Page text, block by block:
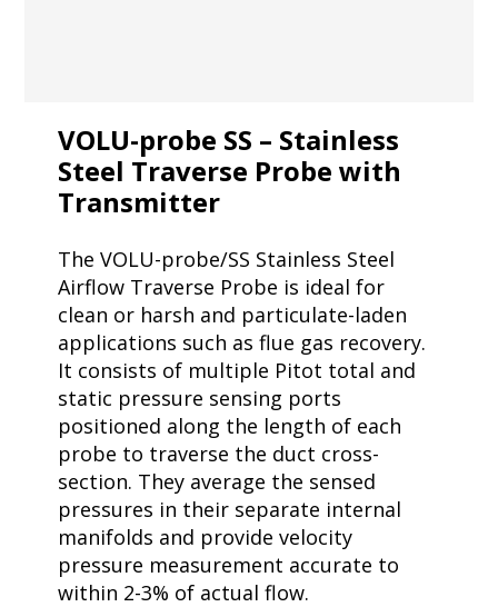
VOLU-probe SS – Stainless
Steel Traverse Probe with
Transmitter
The VOLU-probe/SS Stainless Steel
Airflow Traverse Probe is ideal for
clean or harsh and particulate-laden
applications such as flue gas recovery.
It consists of multiple Pitot total and
static pressure sensing ports
positioned along the length of each
probe to traverse the duct cross-
section. They average the sensed
pressures in their separate internal
manifolds and provide velocity
pressure measurement accurate to
within 2-3% of actual flow.